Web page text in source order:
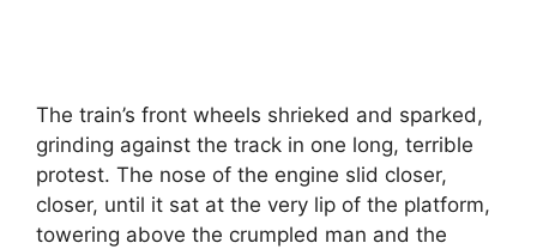
The train’s front wheels shrieked and sparked,
grinding against the track in one long, terrible
protest. The nose of the engine slid closer,
closer, until it sat at the very lip of the platform,
towering above the crumpled man and the